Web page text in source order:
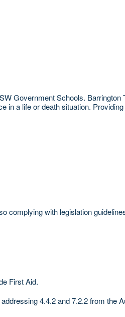
Government Schools. Barrington
a life or death situation.
complying with legislation
First Aid.
4.4.2 and 7.2.2 from the